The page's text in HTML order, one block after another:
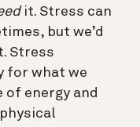
it. Stress can
but we’d
Stress
for what we
of energy and